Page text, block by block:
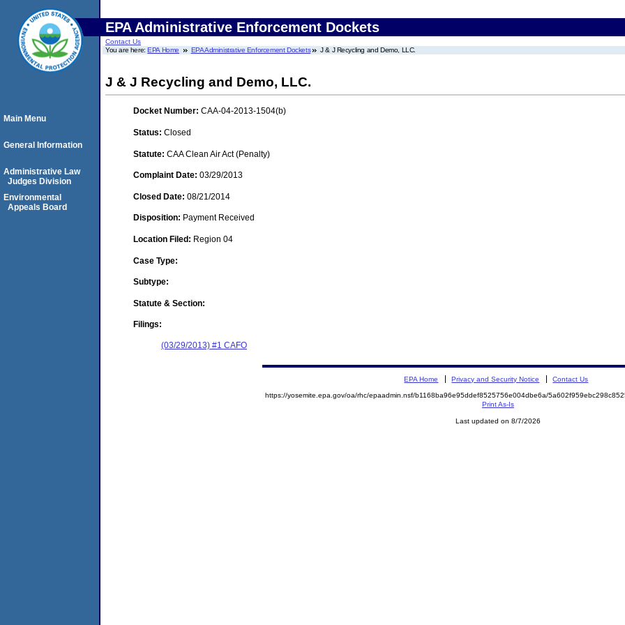
EPA Administrative Enforcement Dockets
Contact Us
You are here:EPA Home EPA Administrative Enforcement Dockets J & J Recycling and Demo, LLC.
J & J Recycling and Demo, LLC.
Docket Number: CAA-04-2013-1504(b)
Status: Closed
Statute: CAA Clean Air Act (Penalty)
Complaint Date: 03/29/2013
Closed Date: 08/21/2014
Disposition: Payment Received
Location Filed: Region 04
Case Type:
Subtype:
Statute & Section:
Filings:
(03/29/2013) #1 CAFO
Main Menu
General Information
Administrative Law
Judges Division
Environmental
Appeals Board
EPA Home Privacy and Security Notice Contact Us
https://yosemite.epa.gov/oa/rhc/epaadmin.nsf/b1168ba96e95ddef8525756e004dbe6a/
Print As-Is
Last updated on 8/7/2026